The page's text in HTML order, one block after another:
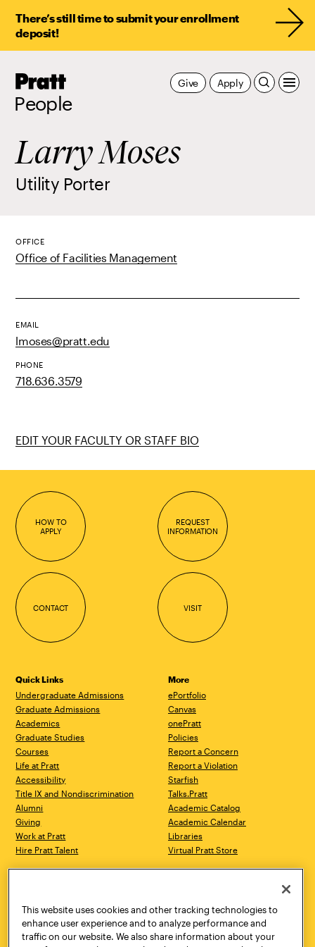
There’s still time to submit your enrollment
deposit!
Pratt,
People
Apply
Give
Larry Moses
Utility Porter
OFFICE
Office of Facilities Management
EMAIL
lmoses@pratt.edu
PHONE
718.636.3579
EDIT YOUR FACULTY OR STAFF BIO
HOW TO
APPLY
REQUEST
INFORMATION
CONTACT VISIT
Quick Links
Undergraduate Admissions
Graduate Admissions
Academics
Graduate Studies
Courses
Life at Pratt
Accessibility
Title IX and Nondiscrimination
Alumni
Giving
Work at Pratt
Hire Pratt Talent
More
ePortfolio
Canvas
onePratt
Policies
Report a Concern
Report a Violation
Starfish
Talks.Pratt
Academic Catalog
Academic Calendar
Libraries
Virtual Pratt Store
Brooklyn, NY 11205
718.636.3600
New York, NY 10011
718.636.3600
This website uses cookies and other tracking technologies to
enhance user experience and to analyze performance and
traffic on our website. We also share information about your